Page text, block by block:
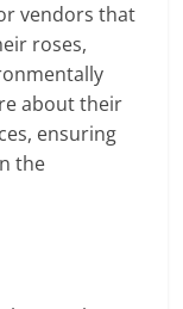
vendors that
roses,
about their
ensuring
the